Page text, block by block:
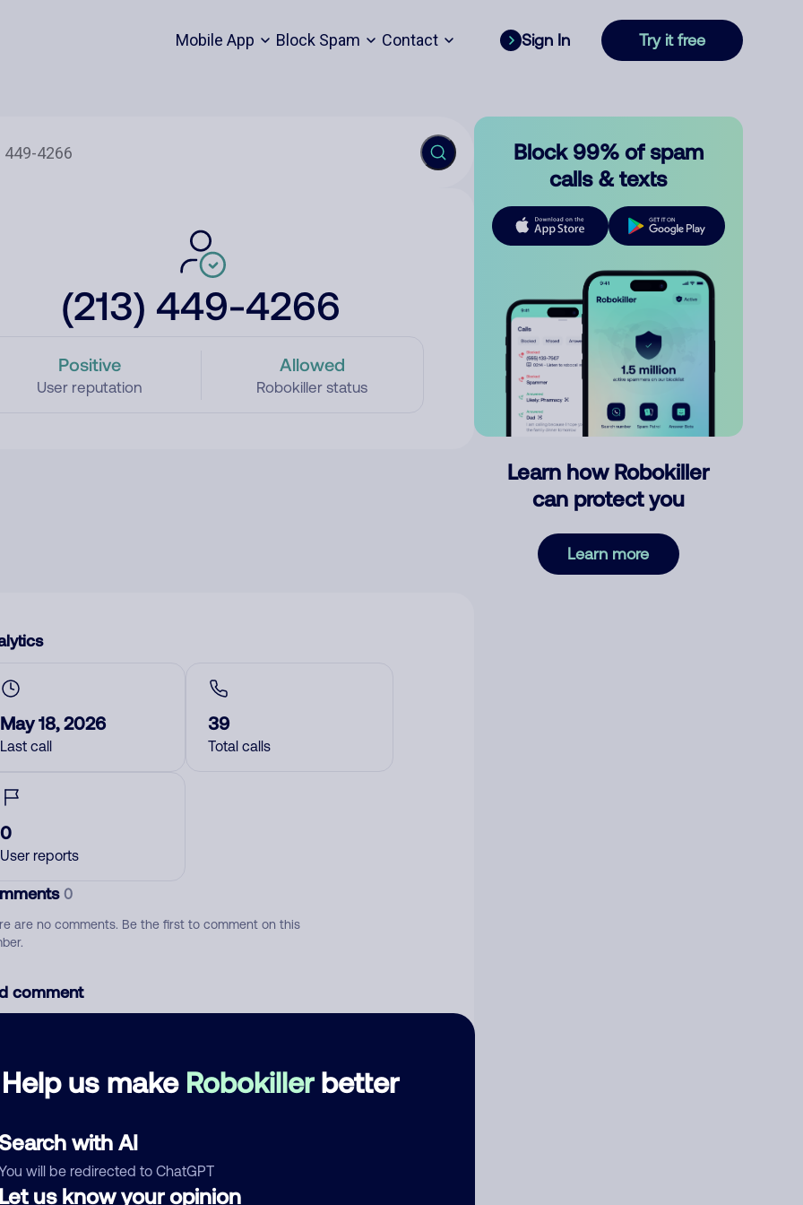
Mobile App Block Spam Contact Sign In Try it free
(213) 449-4266
Positive
User reputation
Allowed
Robokiller status
Help us make Robokillerbetter
with AI
will be redirected to ChatGPT
us know your opinion
May 18, 2026
Last call
39
Total calls
0
User reports
0
are no comments. Be the first to comment on this
comment
Block 99% of spam
calls & texts
Learn how Robokiller
can protect you
Learn more